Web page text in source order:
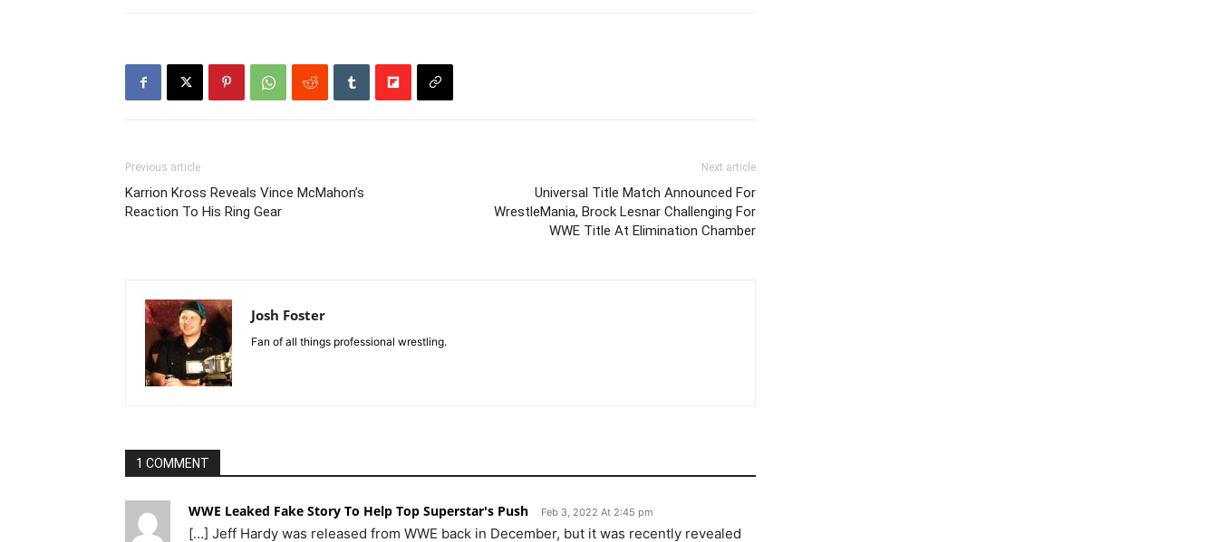
Previous article
Karrion Kross Reveals Vince McMahon’s
Reaction To His Ring Gear
Next article
Universal Title Match Announced For
WrestleMania, Brock Lesnar Challenging For
WWE Title At Elimination Chamber
Josh Foster
Fan of all things professional wrestling.
1 COMMENT
WWE Leaked Fake Story To Help Top Superstar's Push Feb 3, 2022 At 2:45 pm
[…] Jeff Hardy was released from WWE back in December, but it was recently revealed